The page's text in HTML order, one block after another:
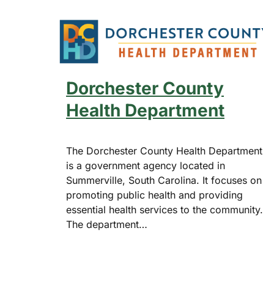
Dorchester County
Health Department
The Dorchester County Health Department
is a government agency located in
Summerville, South Carolina. It focuses on
promoting public health and providing
essential health services to the community.
The department…